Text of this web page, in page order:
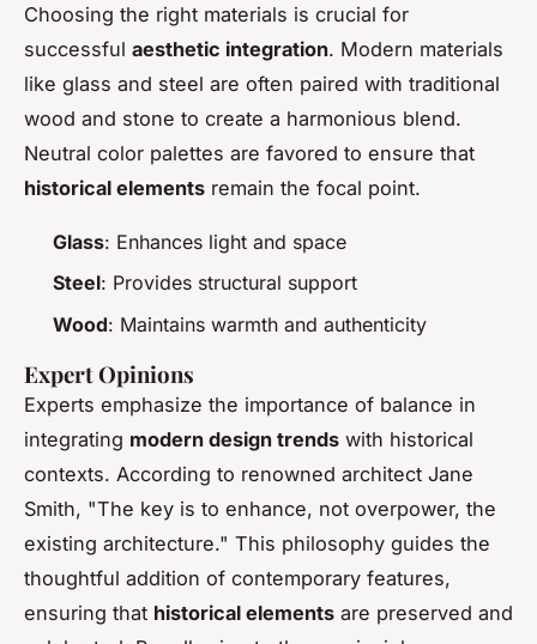
Choosing the right materials is crucial for
successful aesthetic integration. Modern materials
like glass and steel are often paired with traditional
wood and stone to create a harmonious blend.
Neutral color palettes are favored to ensure that
historical elements remain the focal point.
Glass: Enhances light and space
Steel: Provides structural support
Wood: Maintains warmth and authenticity
Expert Opinions
Experts emphasize the importance of balance in
integrating modern design trends with historical
contexts. According to renowned architect Jane
Smith, "The key is to enhance, not overpower, the
existing architecture." This philosophy guides the
thoughtful addition of contemporary features,
ensuring that historical elements are preserved and